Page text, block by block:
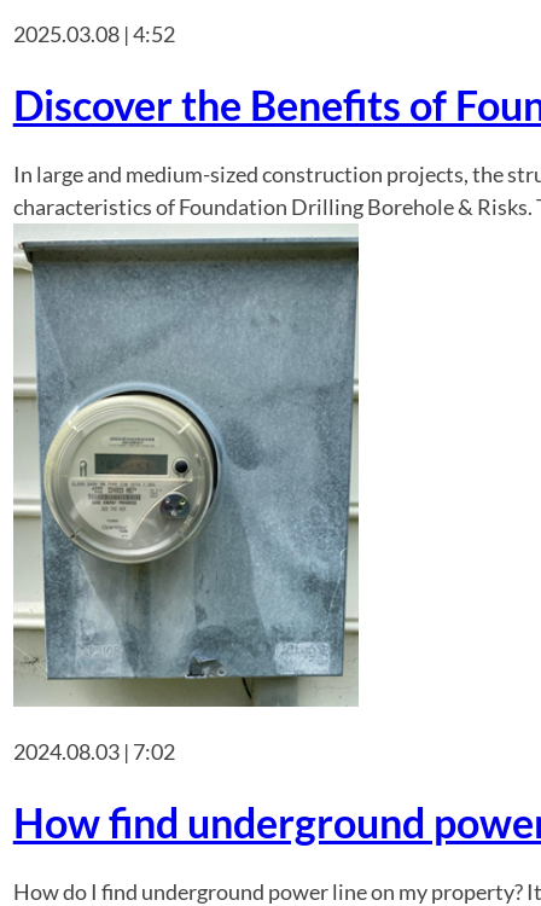
2025.03.08 | 4:52
Discover the Benefits of
In large and medium-sized construction projects, the
characteristics of Foundation Drilling Borehole &
2024.08.03 | 7:02
How find underground
How do I find underground power line on my property?